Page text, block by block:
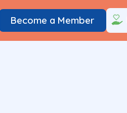
Become a Member